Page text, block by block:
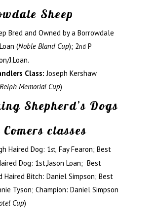
Sheep
Bred and Owned by a Borrowdale
(Noble Bland Cup); 2nd P
J.Loan.
Class:Joseph Kershaw
Memorial Cup)
Shepherd’s Dogs
classes
Haired Dog: 1st, Fay Fearon; Best
Dog: 1st,Jason Loan; Best
Haired Bitch: Daniel Simpson; Best
Tyson; Champion: Daniel Simpson
Cup)